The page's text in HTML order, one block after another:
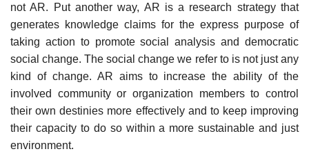
not AR. Put another way, AR is a research strategy that
gener­ates knowledge claims for the express purpose of
taking action to promote social analysis and democratic
social change. The social change we refer to is not just any
kind of change. AR aims to increase the ability of the
involved community or organization members to control
their own destinies more effectively and to keep improving
their capacity to do so within a more sustain­able and just
environment.